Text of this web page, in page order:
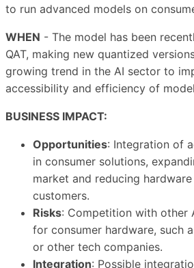
to run advanced models on
WHEN - The model has been
QAT, making new quantized
growing trend in the AI sector to
accessibility and efficiency of
BUSINESS IMPACT:
Opportunities: Integration of
in consumer solutions,
market and reducing
customers.
Risks: Competition with other
for consumer hardware, such
or other tech companies.
Integration: Possible